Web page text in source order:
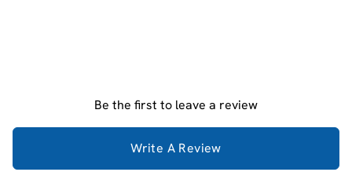
Be the first to leave a review
Write A Review